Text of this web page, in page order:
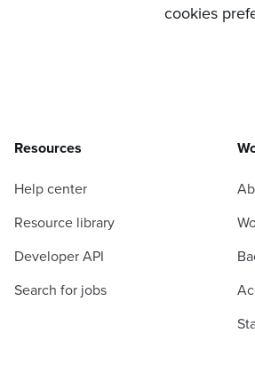
cookies
Resources
Help center
Resource library
Developer API
Search for jobs